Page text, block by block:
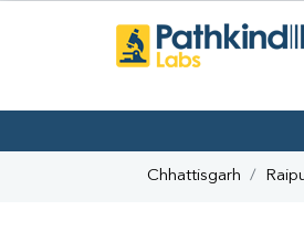
Chhattisgarh